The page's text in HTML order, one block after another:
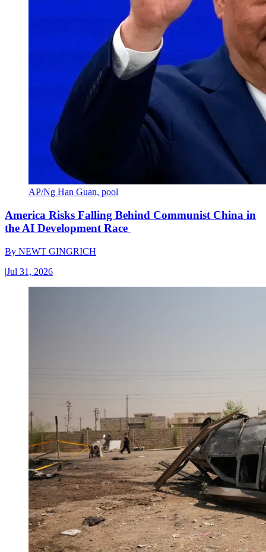
AP/Ng Han Guan, pool
America Risks Falling Behind Communist China in
the AI Development Race
By NEWT GINGRICH
|Jul 31, 2026